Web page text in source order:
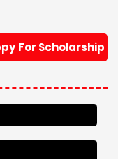
For Scholarship